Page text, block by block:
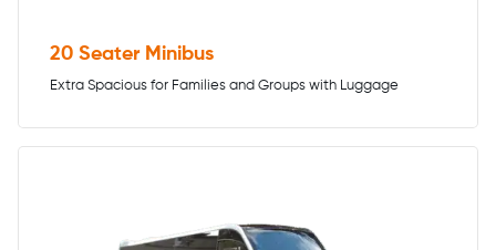
20 Seater Minibus
Extra Spacious for Families and Groups with Luggage